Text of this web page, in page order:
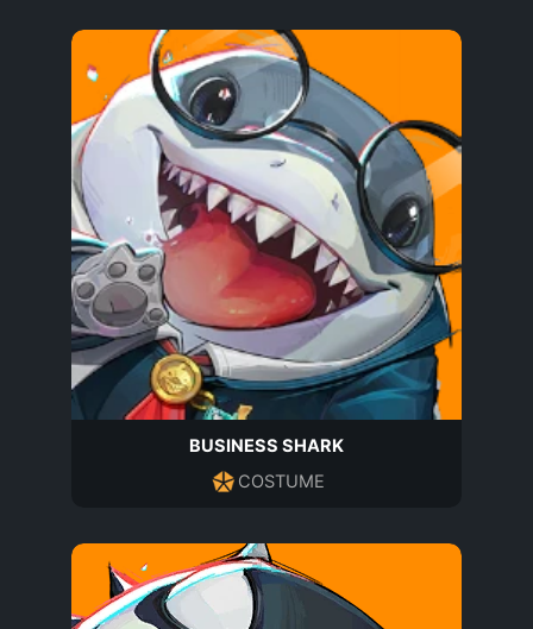
BUSINESS SHARK
COSTUME